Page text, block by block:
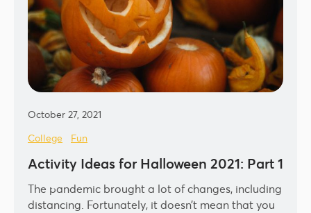
October 27, 2021
College
Fun
Activity Ideas for Halloween 2021: Part 1
The pandemic brought a lot of changes, including
distancing. Fortunately, it doesn’t mean that you